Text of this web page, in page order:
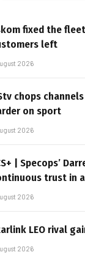
fixed the
left
2026
chops
on sport
2026
| Specops’
trust in
2026
LEO rival
2026